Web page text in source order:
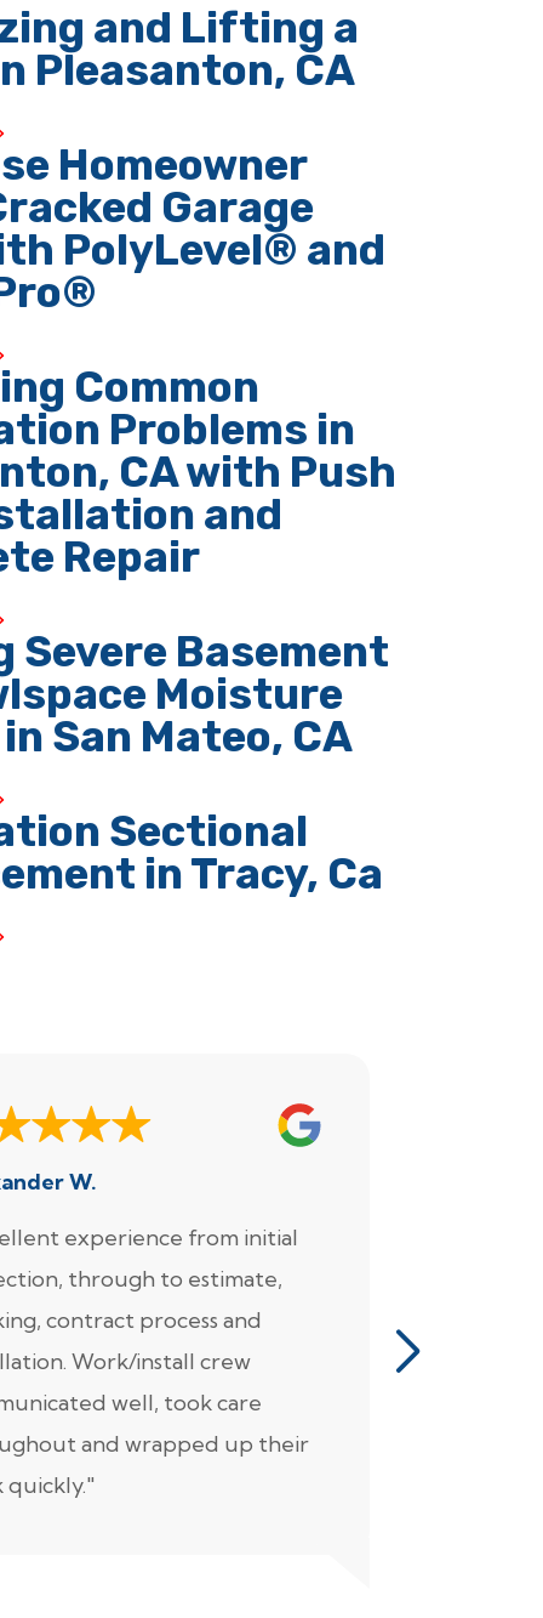
and Lifting a
Pleasanton, CA
Homeowner
Garage
PolyLevel® and
Common
Problems in
CA with Push
and
Repair
Severe Basement
Moisture
San Mateo, CA
Sectional
in Tracy, Ca
W.
experience from initial
through to estimate,
contract process and
Work/install crew
well, took care
and wrapped up their
quickly."